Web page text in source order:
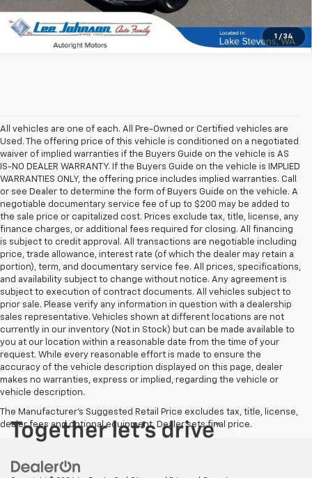
1 / 34
All vehicles are one of each. All Pre-Owned or Certified vehicles are
Used. The offering price of this vehicle is conditioned on a negotiated
waiver of implied warranties if the Buyers Guide on the vehicle is AS
IS-NO DEALER WARRANTY. If the Buyers Guide on the vehicle is IMPLIED
WARRANTIES ONLY, the offering price includes implied warranties. Call
or see Dealer to determine the form of Buyers Guide on the vehicle. A
negotiable documentary service fee of up to $200 may be added to
the sale price or capitalized cost. Prices exclude tax, title, license, any
finance charges, or additional fees required for closing. All financing
is subject to credit approval. All transactions are negotiable including
price, trade allowance, interest rate (of which the dealer may retain a
portion), term, and documentary service fee. All prices, specifications,
and availability subject to change without notice. Any agreement is
subject to execution of contract documents. All vehicles subject to
prior sale. Please verify any information in question with a dealership
sales representative. Vehicles shown at different locations are not
currently in our inventory (Not in Stock) but can be made available to
you at our location within a reasonable date from the time of your
request. While every reasonable effort is made to ensure the
accuracy of the vehicle description displayed on this page, dealer
makes no warranties, express or implied, regarding the vehicle or
vehicle description.
The Manufacturer's Suggested Retail Price excludes tax, title, license,
dealer fees and optional equipment. Dealer sets final price.